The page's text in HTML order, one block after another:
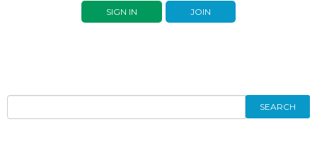
SIGN IN JOIN
SEARCH